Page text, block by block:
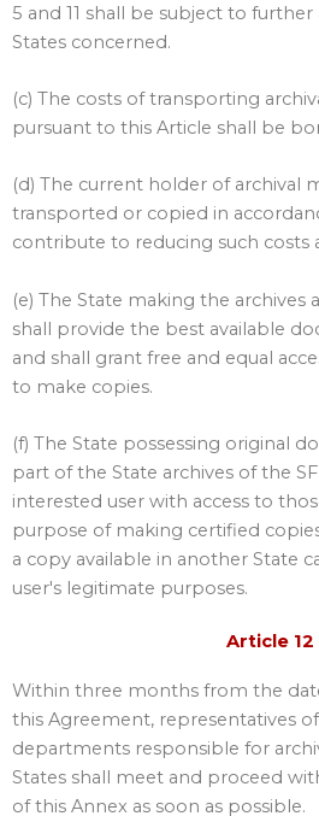
5 and 11 shall be subject to
States concerned.
(c) The costs of transporting
pursuant to this Article shall be
(d) The current holder of archival
transported or copied in
contribute to reducing such costs
(e) The State making the archives
shall provide the best available
and shall grant free and equal
to make copies.
(f) The State possessing original
part of the State archives of the
interested user with access to
purpose of making certified
a copy available in another State
user's legitimate purposes.
Article 12
Within three months from the
this Agreement, representatives
departments responsible for
States shall meet and proceed
of this Annex as soon as possible.